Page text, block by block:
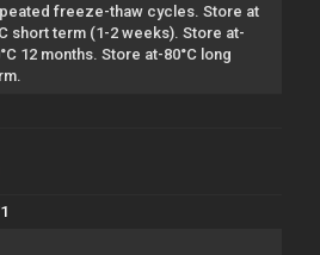
freeze-thaw cycles. Store at
short term (1-2 weeks). Store at-
12 months. Store at-80°C long